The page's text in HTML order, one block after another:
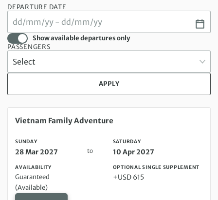
DEPARTURE DATE
Show available departures only
PASSENGERS
APPLY
Sunday 28 Mar 2027 to Saturday 10 Apr 2027
Vietnam Family Adventure
SUNDAY
28 Mar 2027 to
SATURDAY
10 Apr 2027
AVAILABILITY
Guaranteed
(Available)
OPTIONAL SINGLE SUPPLEMENT
+USD 615